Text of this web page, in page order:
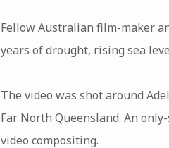
Fellow Australian film-maker
years of drought, rising sea
The video was shot around
Far North Queensland. An
video compositing.